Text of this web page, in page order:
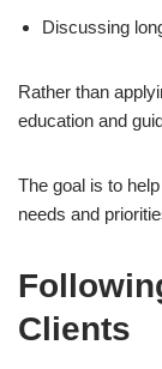
Discussing
Rather than
education and
The goal is to
needs and
Clients